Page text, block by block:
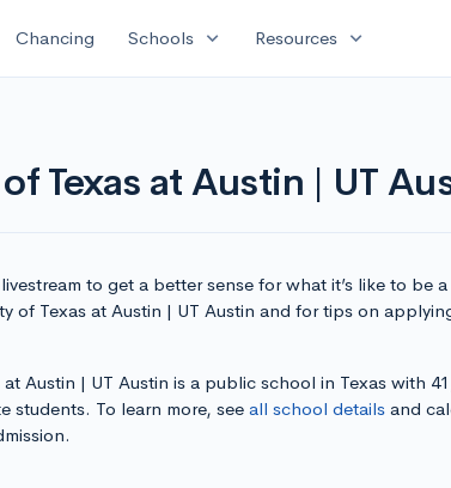
Chancing Schools expand_more Resources expand_more
Texas at Austin | UT
to get a better sense for what it’s like to be a
of Texas at Austin | UT Austin and for tips on
at Austin | UT Austin is a public school in Texas with
students. To learn more, see all school detailsand